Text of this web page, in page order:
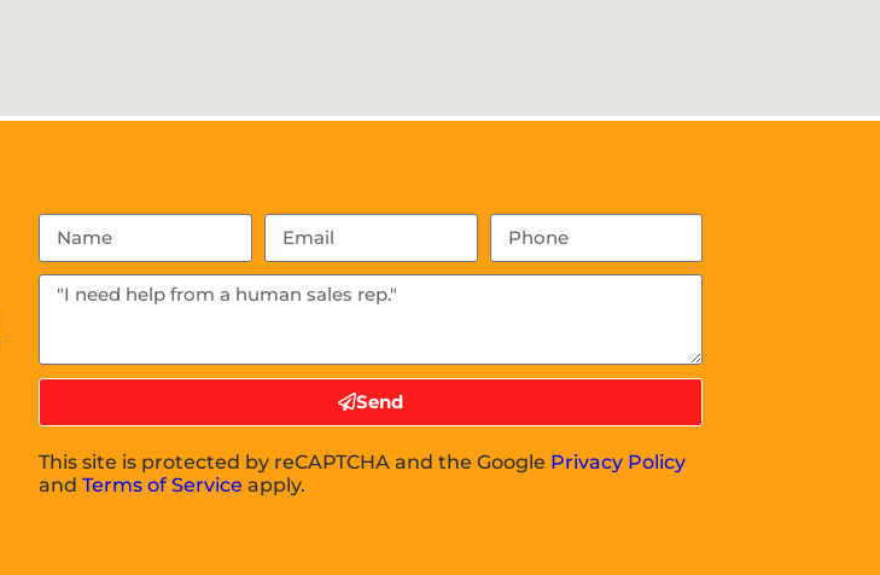
Send
This site is protected by reCAPTCHA and the Google Privacy Policy
andTerms of Service apply.